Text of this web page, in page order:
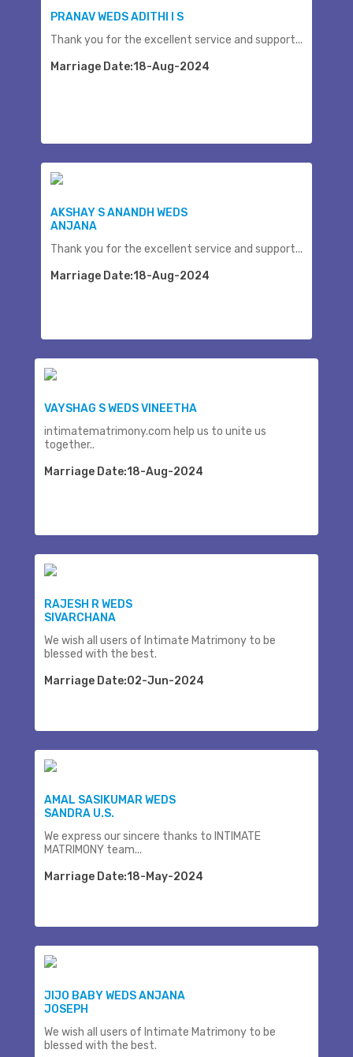
PRANAV WEDS ADITHI I S
Thank you for the excellent service and support...
Marriage Date:18-Aug-2024
AKSHAY S ANANDH WEDS
ANJANA
Thank you for the excellent service and support...
Marriage Date:18-Aug-2024
VAYSHAG S WEDS VINEETHA
intimatematrimony.com help us to unite us
together..
Marriage Date:18-Aug-2024
RAJESH R WEDS
SIVARCHANA
We wish all users of Intimate Matrimony to be
blessed with the best.
Marriage Date:02-Jun-2024
AMAL SASIKUMAR WEDS
SANDRA U.S.
We express our sincere thanks to INTIMATE
MATRIMONY team...
Marriage Date:18-May-2024
JIJO BABY WEDS ANJANA
JOSEPH
We wish all users of Intimate Matrimony to be
blessed with the best.